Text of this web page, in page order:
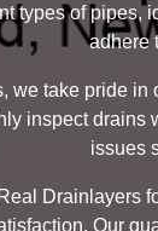
types of pipes,
adhere
we take pride in
inspect drains
issues
Drainlayers
Our